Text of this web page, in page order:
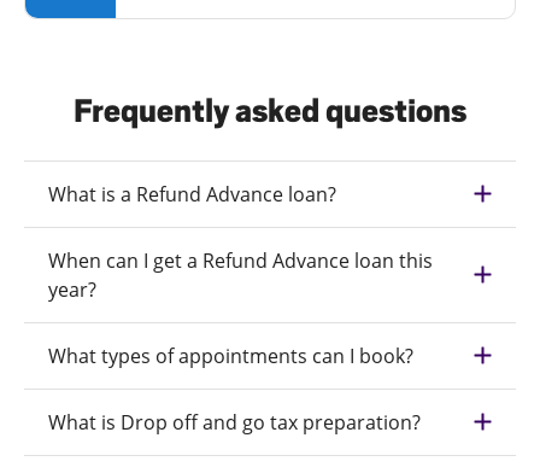
Frequently asked questions
What is a Refund Advance loan?
When can I get a Refund Advance loan this
year?
What types of appointments can I book?
What is Drop off and go tax preparation?